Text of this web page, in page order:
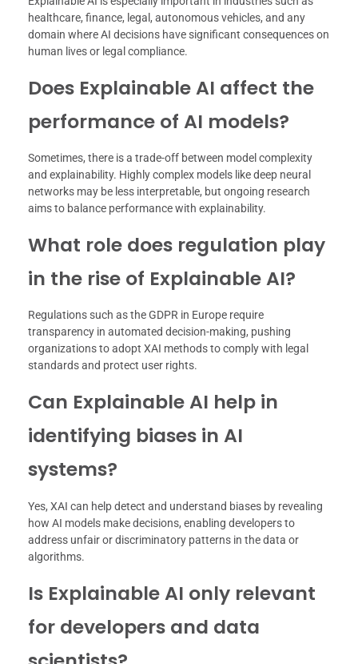
healthcare, finance, legal, autonomous vehicles, and any
domain where AI decisions have significant consequences on
human lives or legal compliance.
Does Explainable AI affect the
performance of AI models?
Sometimes, there is a trade-off between model complexity
and explainability. Highly complex models like deep neural
networks may be less interpretable, but ongoing research
aims to balance performance with explainability.
What role does regulation play
in the rise of Explainable AI?
Regulations such as the GDPR in Europe require
transparency in automated decision-making, pushing
organizations to adopt XAI methods to comply with legal
standards and protect user rights.
Can Explainable AI help in
identifying biases in AI
systems?
Yes, XAI can help detect and understand biases by revealing
how AI models make decisions, enabling developers to
address unfair or discriminatory patterns in the data or
algorithms.
Is Explainable AI only relevant
for developers and data